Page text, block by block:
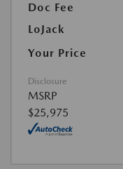
Doc Fee
LoJack
Your Price
Disclosure
MSRP
$25,975